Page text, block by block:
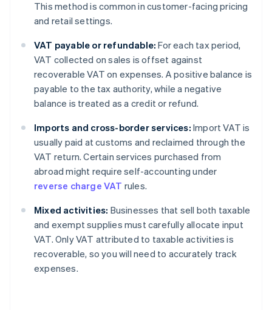
This method is common in customer-facing pricing
and retail settings.
VAT payable or refundable: For each tax period,
VAT collected on sales is offset against
recoverable VAT on expenses. A positive balance is
payable to the tax authority, while a negative
balance is treated as a credit or refund.
Imports and cross-border services: Import VAT is
usually paid at customs and reclaimed through the
VAT return. Certain services purchased from
abroad might require self-accounting under
reverse charge VAT rules.
Mixed activities: Businesses that sell both taxable
and exempt supplies must carefully allocate input
VAT. Only VAT attributed to taxable activities is
recoverable, so you will need to accurately track
expenses.